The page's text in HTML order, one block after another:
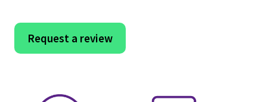
Request a review